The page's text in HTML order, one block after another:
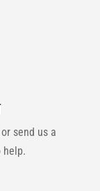
send us a
help.